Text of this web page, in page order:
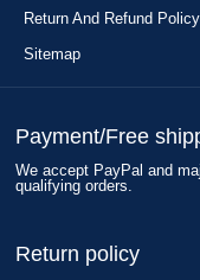
Return And Refund Policy
Sitemap
Payment/Free
We accept PayPal and
qualifying orders.
Return policy